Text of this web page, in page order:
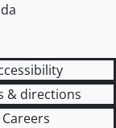
& directions
Careers